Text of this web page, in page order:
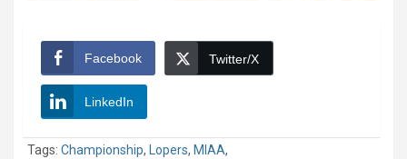
Facebook Twitter/X
LinkedIn
Tags: Championship, Lopers, MIAA,